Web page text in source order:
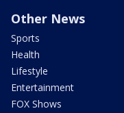
Other News
Sports
Health
Lifestyle
Entertainment
FOX Shows